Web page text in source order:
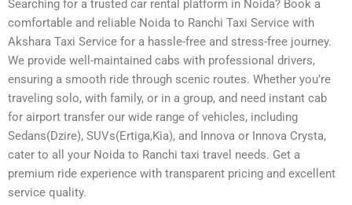
Searching for a trusted car rental platform in Noida? Book a
comfortable and reliable Noida to Ranchi Taxi Service with
Akshara Taxi Service for a hassle-free and stress-free journey.
We provide well-maintained cabs with professional drivers,
ensuring a smooth ride through scenic routes. Whether you’re
traveling solo, with family, or in a group, and need instant cab
for airport transfer our wide range of vehicles, including
Sedans(Dzire), SUVs(Ertiga,Kia), and Innova or Innova Crysta,
cater to all your Noida to Ranchi taxi travel needs. Get a
premium ride experience with transparent pricing and excellent
service quality.